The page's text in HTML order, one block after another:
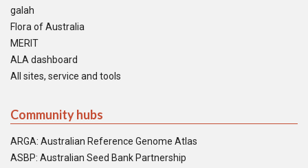
galah
Flora of Australia
MERIT
ALA dashboard
All sites, service and tools
Community hubs
ARGA: Australian Reference Genome Atlas
ASBP: Australian Seed Bank Partnership